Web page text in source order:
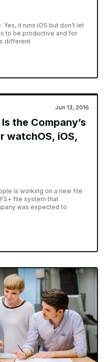
it runs iOS but don’t let
to be productive and for
different
Jun 13, 2016
the Company’s
watchOS, iOS,
is working on a new file
file system that
was expected to